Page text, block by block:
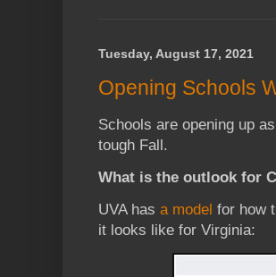
Tuesday, August 17, 2021
Opening Schools
Schools are opening up
tough Fall.
What is the outlook for
UVA has a model for how
it looks like for Virginia: